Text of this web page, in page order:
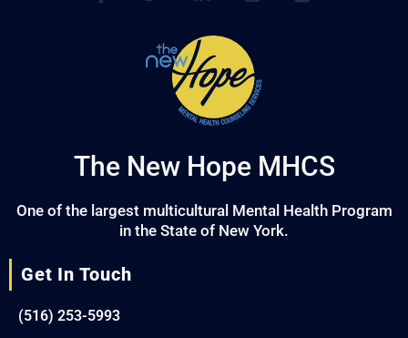
The New Hope MHCS
One of the largest multicultural Mental Health Program
in the State of New York.
Get In Touch
(516) 253-5993